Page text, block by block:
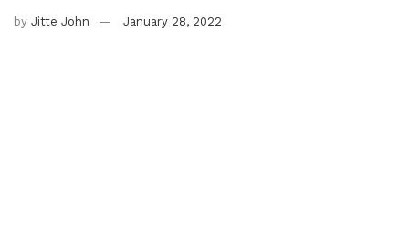
by Jitte John January 28, 2022